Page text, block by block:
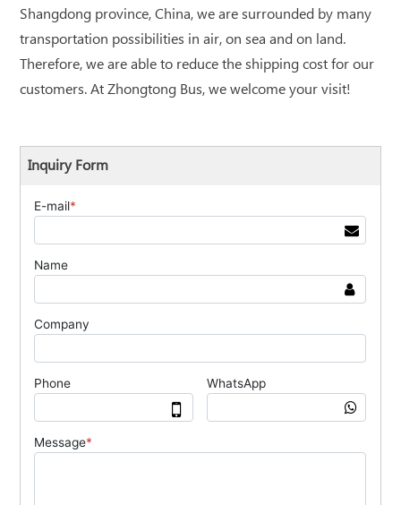
Shangdong province, China, we are surrounded by many
transportation possibilities in air, on sea and on land.
Therefore, we are able to reduce the shipping cost for our
customers. At Zhongtong Bus, we welcome your visit!
Inquiry Form